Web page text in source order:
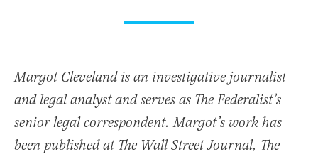
Margot Cleveland is an investigative journalist
and legal analyst and serves as The Federalist’s
senior legal correspondent. Margot’s work has
been published at The Wall Street Journal, The